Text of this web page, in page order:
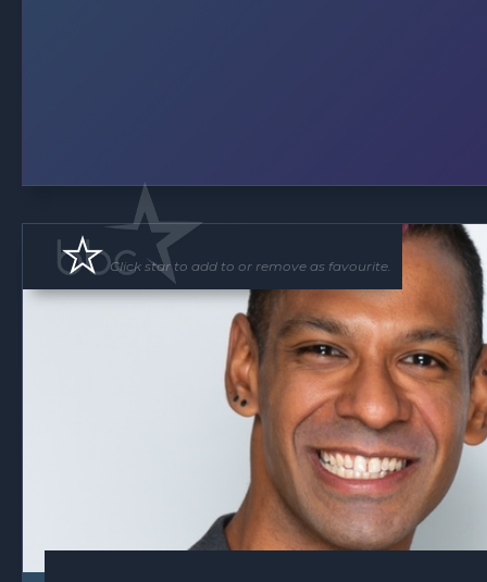
Click star to add to or remove as favourite.